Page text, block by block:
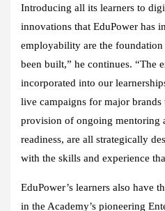
Introducing all its learners to
innovations that EduPower has
employability are the
been built,” he continues. “The
incorporated into our
live campaigns for major
provision of ongoing mentoring
readiness, are all strategically
with the skills and experience
EduPower’s learners also have
in the Academy’s pioneering